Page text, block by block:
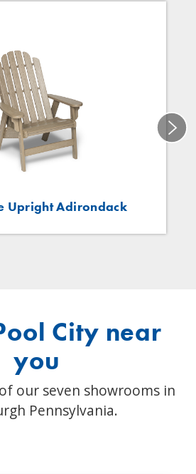
Upright Adirondack
City near
you
our seven showrooms in
Pennsylvania.